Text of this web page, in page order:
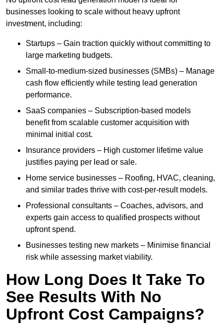
businesses looking to scale without heavy upfront
investment, including:
Startups – Gain traction quickly without committing to
large marketing budgets.
Small-to-medium-sized businesses (SMBs) – Manage
cash flow efficiently while testing lead generation
performance.
SaaS companies – Subscription-based models
benefit from scalable customer acquisition with
minimal initial cost.
Insurance providers – High customer lifetime value
justifies paying per lead or sale.
Home service businesses – Roofing, HVAC, cleaning,
and similar trades thrive with cost-per-result models.
Professional consultants – Coaches, advisors, and
experts gain access to qualified prospects without
upfront spend.
Businesses testing new markets – Minimise financial
risk while assessing market viability.
How Long Does It Take To
See Results With No
Upfront Cost Campaigns?